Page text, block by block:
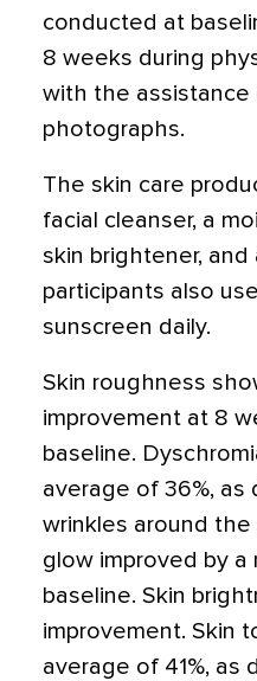
conducted at
8 weeks during
with the assistance
photographs.
The skin care
facial cleanser, a
skin brightener,
participants also
sunscreen daily.
Skin roughness
improvement at 8
baseline.
average of 36%, as
wrinkles around the
glow improved by a
baseline. Skin
improvement. Skin
average of 41%, as